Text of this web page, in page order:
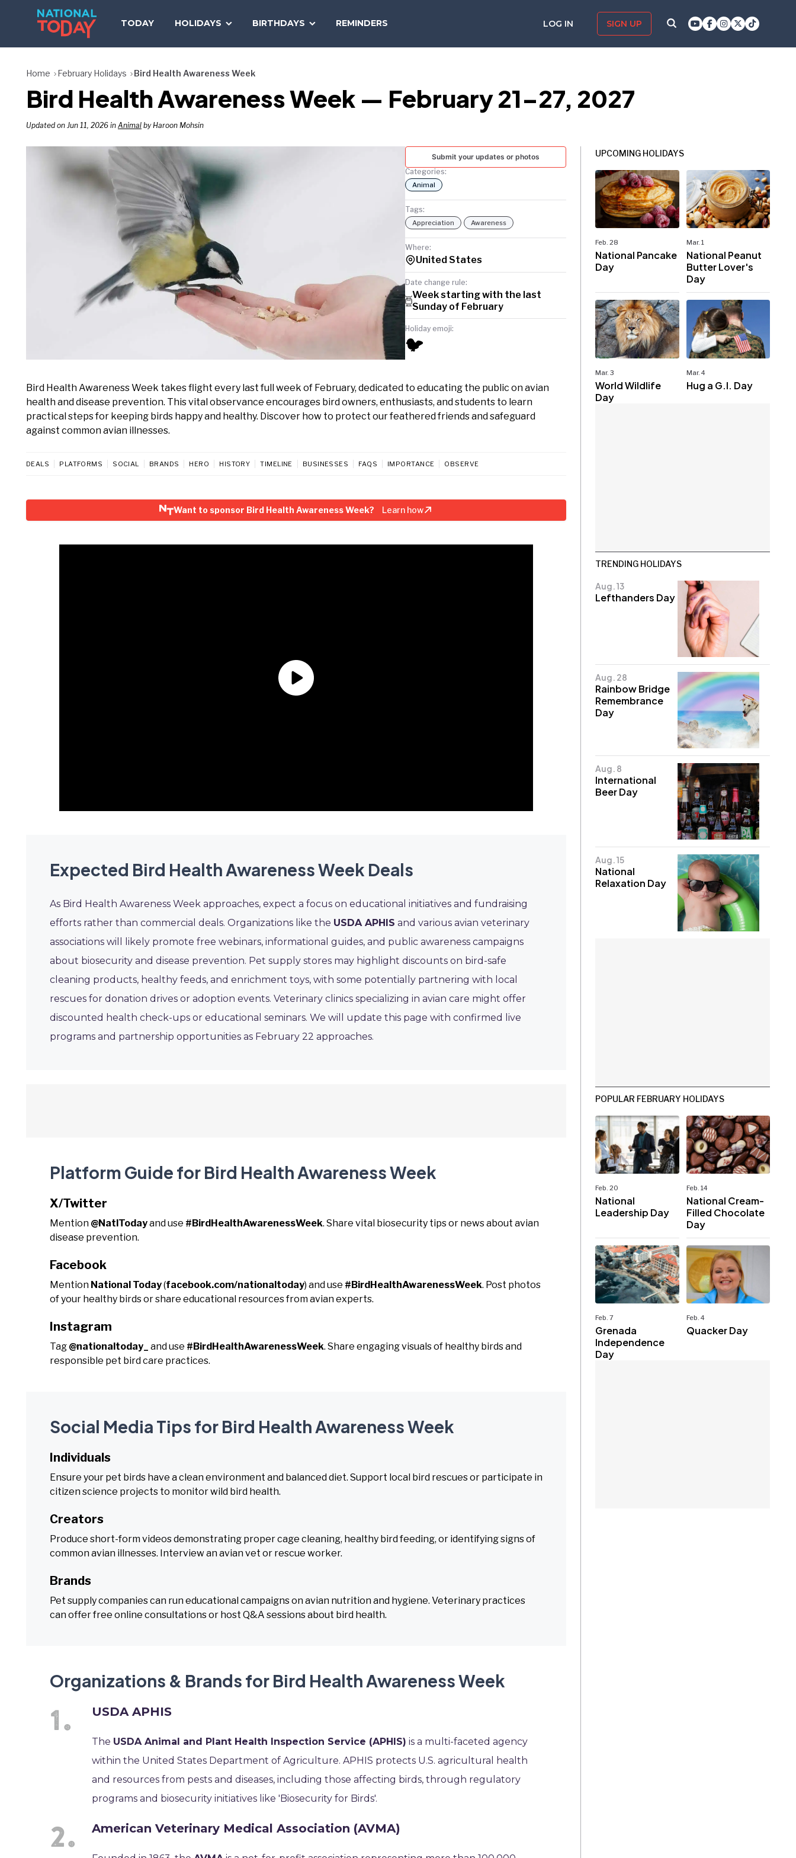
TODAY HOLIDAYS BIRTHDAYS REMINDERS LOG IN SIGN UP
TODAY
Home February Holidays Bird Health Awareness Week
Bird Health Awareness Week — February 21–27, 2027
Updated on Jun 11, 2026 in Animal by Haroon Mohsin
Submit your updates or photos
Categories:
Animal
Tags:
Appreciation Awareness
Where:
United States
Date change rule:
Week starting with the last
Sunday of February
Holiday emoji:
🐦
Bird Health Awareness Week takes flight every last full week of February, dedicated to educating the public on avian
health and disease prevention. This vital observance encourages bird owners, enthusiasts, and students to learn
practical steps for keeping birds happy and healthy. Discover how to protect our feathered friends and safeguard
against common avian illnesses.
DEALS PLATFORMS SOCIAL BRANDS HERO HISTORY TIMELINE BUSINESSES FAQS IMPORTANCE OBSERVE
Want to sponsor Bird Health Awareness Week? Learn how
Expected Bird Health Awareness Week Deals
As Bird Health Awareness Week approaches, expect a focus on educational initiatives and fundraising
efforts rather than commercial deals. Organizations like the USDA APHIS and various avian veterinary
associations will likely promote free webinars, informational guides, and public awareness campaigns
about biosecurity and disease prevention. Pet supply stores may highlight discounts on bird-safe
cleaning products, healthy feeds, and enrichment toys, with some potentially partnering with local
rescues for donation drives or adoption events. Veterinary clinics specializing in avian care might offer
discounted health check-ups or educational seminars. We will update this page with confirmed live
programs and partnership opportunities as February 22 approaches.
Platform Guide for Bird Health Awareness Week
X/Twitter
Mention @NatlTodayand use #BirdHealthAwarenessWeek. Share vital biosecurity tips or news about avian
disease prevention.
Facebook
Mention National Today(facebook.com/nationaltoday) and use #BirdHealthAwarenessWeek. Post photos
of your healthy birds or share educational resources from avian experts.
Instagram
Tag @nationaltoday_ and use #BirdHealthAwarenessWeek. Share engaging visuals of healthy birds and
responsible pet bird care practices.
Social Media Tips for Bird Health Awareness Week
Individuals
Ensure your pet birds have a clean environment and balanced diet. Support local bird rescues or participate in
citizen science projects to monitor wild bird health.
Creators
Produce short-form videos demonstrating proper cage cleaning, healthy bird feeding, or identifying signs of
common avian illnesses. Interview an avian vet or rescue worker.
Brands
Pet supply companies can run educational campaigns on avian nutrition and hygiene. Veterinary practices
can offer free online consultations or host Q&A sessions about bird health.
Organizations & Brands for Bird Health Awareness Week
USDA APHIS
The USDA Animal and Plant Health Inspection Service (APHIS) is a multi-faceted agency
within the United States Department of Agriculture. APHIS protects U.S. agricultural health
and resources from pests and diseases, including those affecting birds, through regulatory
programs and biosecurity initiatives like 'Biosecurity for Birds'.
American Veterinary Medical Association (AVMA)
UPCOMING HOLIDAYS
Feb. 28
National Pancake
Day
Mar. 1
National Peanut
Butter Lover's
Day
Mar. 3
World Wildlife
Day
Mar. 4
Hug a G.I. Day
TRENDING HOLIDAYS
Aug. 13
Lefthanders Day
Aug. 28
Rainbow Bridge
Remembrance
Day
Aug. 8
International
Beer Day
Aug. 15
National
Relaxation Day
POPULAR FEBRUARY HOLIDAYS
Feb. 20
National
Leadership Day
Feb. 14
National Cream-
Filled Chocolate
Day
Feb. 7
Grenada
Independence
Day
Feb. 4
Quacker Day